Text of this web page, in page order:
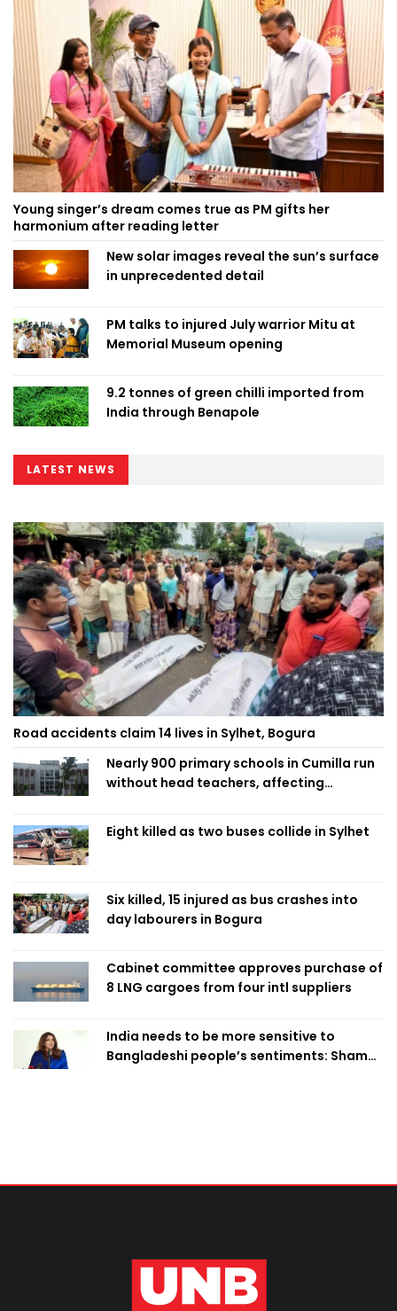
Young singer’s dream comes true as PM gifts her
harmonium after reading letter
New solar images reveal the sun’s surface
in unprecedented detail
PM talks to injured July warrior Mitu at
Memorial Museum opening
9.2 tonnes of green chilli imported from
India through Benapole
LATEST NEWS
Road accidents claim 14 lives in Sylhet, Bogura
Nearly 900 primary schools in Cumilla run
without head teachers, affecting
Eight killed as two buses collide in Sylhet
Six killed, 15 injured as bus crashes into
day labourers in Bogura
Cabinet committee approves purchase of
8 LNG cargoes from four intl suppliers
India needs to be more sensitive to
Bangladeshi people’s sentiments: Shama